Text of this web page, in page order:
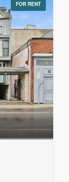
FOR RENT